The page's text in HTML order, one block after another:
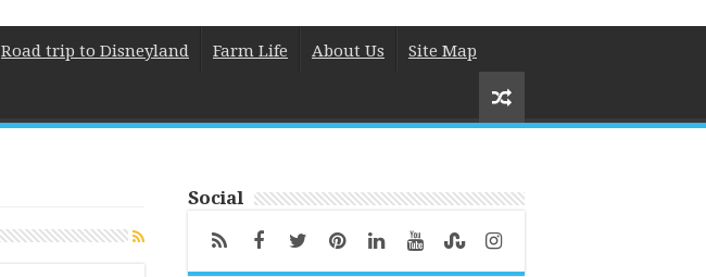
Road trip to Disneyland Farm Life About Us Site Map
Social